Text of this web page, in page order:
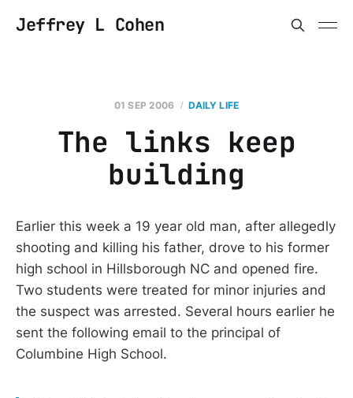
Jeffrey L Cohen
01 SEP 2006 DAILY LIFE
The links keep
building
Earlier this week a 19 year old man, after allegedly
shooting and killing his father, drove to his former
high school in Hillsborough NC and opened fire.
Two students were treated for minor injuries and
the suspect was arrested. Several hours earlier he
sent the following email to the principal of
Columbine High School.